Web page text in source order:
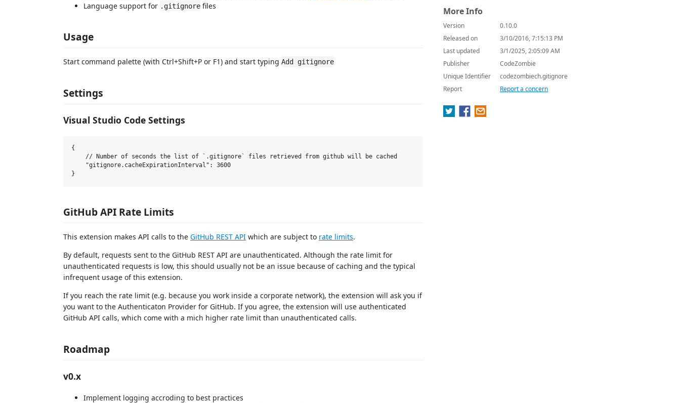
Language support for .gitignore files
Usage
Start command palette (with Ctrl+Shift+P or F1) and start typing Add gitignore
Settings
Visual Studio Code Settings
{
    // Number of seconds the list of `.gitignore` files retrieved from github will be cached
    "gitignore.cacheExpirationInterval": 3600
GitHub API Rate Limits
This extension makes API calls to the GitHub REST API which are subject to rate limits.
By default, requests sent to the GitHub REST API are unauthenticated. Although the rate limit for
unauthenticated requests is low, this should usually not be an issue because of caching and the typical
infrequent usage of this extension.
If you reach the rate limit (e.g. because you work inside a corporate network), the extension will ask you if
you want to the Authenticaton Provider for GitHub. If you agree, the extension will use authenticated
GitHub API calls, which come with a mich higher rate limit than unauthenticated calls.
Roadmap
v0.x
Implement logging accroding to best practices
More Info
Version
0.10.0
Released on
3/10/2016, 7:15:13 PM
Last updated
3/1/2025, 2:05:09 AM
Publisher
CodeZombie
Unique Identifier
codezombiech.gitignore
Report
Report a concern